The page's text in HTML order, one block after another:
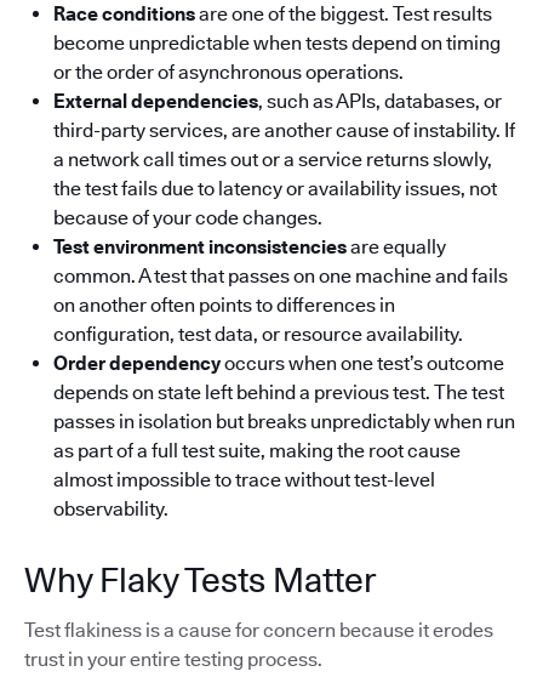
Race conditionsare one of the biggest. Test results
become unpredictable when tests depend on timing
or the order of asynchronous operations.
External dependencies, such as APIs, databases, or
third-party services, are another cause of instability. If
a network call times out or a service returns slowly,
the test fails due to latency or availability issues, not
because of your code changes.
Test environment inconsistenciesare equally
common. A test that passes on one machine and fails
on another often points to differences in
configuration, test data, or resource availability.
Order dependencyoccurs when one test’s outcome
depends on state left behind a previous test. The test
passes in isolation but breaks unpredictably when run
as part of a full test suite, making the root cause
almost impossible to trace without test-level
observability.
Why Flaky Tests Matter
Test flakiness is a cause for concern because it erodes
trust in your entire testing process.